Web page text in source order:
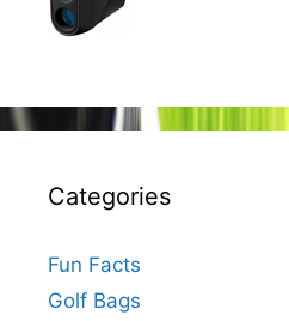
Categories
Fun Facts
Golf Bags